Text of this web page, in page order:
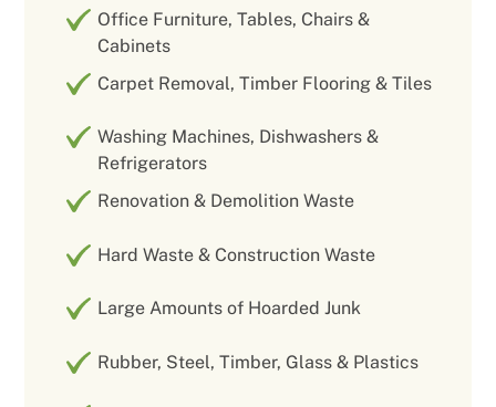
Office Furniture, Tables, Chairs &
Cabinets
Carpet Removal, Timber Flooring & Tiles
Washing Machines, Dishwashers &
Refrigerators
Renovation & Demolition Waste
Hard Waste & Construction Waste
Large Amounts of Hoarded Junk
Rubber, Steel, Timber, Glass & Plastics